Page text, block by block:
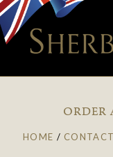
ORDER
HOME /